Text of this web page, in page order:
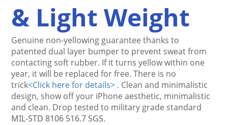
& Light Weight
Genuine non-yellowing guarantee thanks to
patented dual layer bumper to prevent sweat from
contacting soft rubber. If it turns yellow within one
year, it will be replaced for free. There is no
trick<Click here for details> . Clean and minimalistic
design, show off your iPhone aesthetic, minimalistic
and clean. Drop tested to military grade standard
MIL-STD 8106 516.7 SGS.